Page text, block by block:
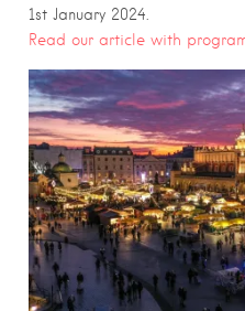
1st January 2024.
Read our article with